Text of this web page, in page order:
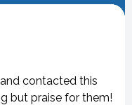
contacted this
but praise for them!